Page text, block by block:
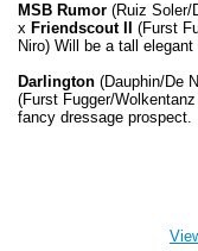
MSB Rumor (Ruiz Soler/
x Friendscout II (Furst
Niro) Will be a tall
Darlington (Dauphin/De
(Furst Fugger/
fancy dressage prospect.